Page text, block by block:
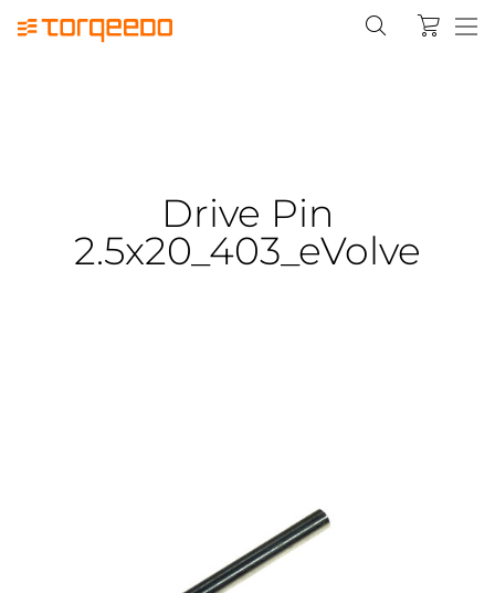
Drive Pin
2.5x20_403_eVolve